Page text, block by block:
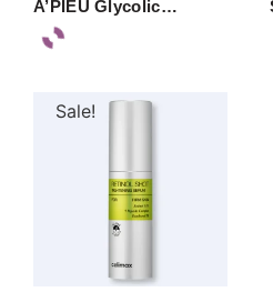
A’PIEU Glycolic…
Sale!